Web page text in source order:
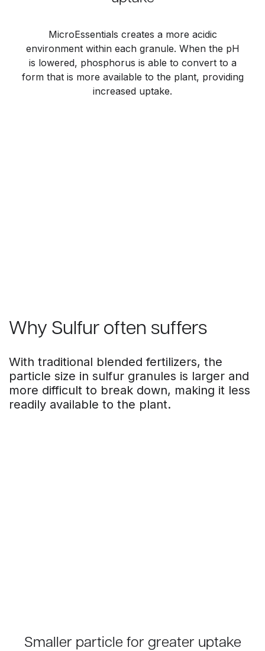
MicroEssentials creates a more acidic
environment within each granule. When the pH
is lowered, phosphorus is able to convert to a
form that is more available to the plant, providing
increased uptake.
Why Sulfur often suffers
With traditional blended fertilizers, the
particle size in sulfur granules is larger and
more difficult to break down, making it less
readily available to the plant.
Smaller particle for greater uptake